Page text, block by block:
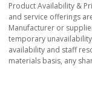
Product Availability &
and service offerings
Manufacturer or
temporary
availability and staff
materials basis, any